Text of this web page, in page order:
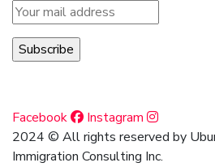
Facebook
Instagram
2024 © All rights reserved by
Immigration Consulting Inc.